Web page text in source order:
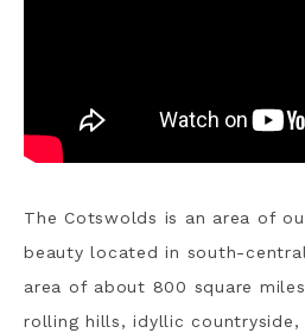
The Cotswolds is an area of
beauty located in south-
area of about 800 square
rolling hills, idyllic countryside,